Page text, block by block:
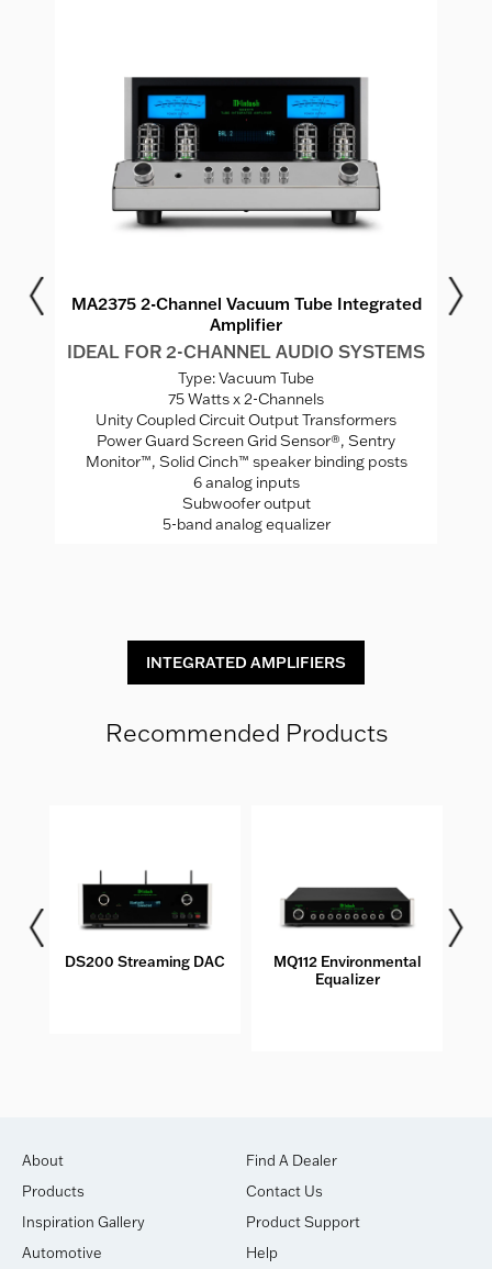
MA2375 2-Channel Vacuum Tube Integrated
Amplifier
IDEAL FOR 2-CHANNEL AUDIO SYSTEMS
Type: Vacuum Tube
75 Watts x 2-Channels
Unity Coupled Circuit Output Transformers
Power Guard Screen Grid Sensor®, Sentry
Monitor™, Solid Cinch™ speaker binding posts
6 analog inputs
Subwoofer output
5-band analog equalizer
INTEGRATED AMPLIFIERS
Recommended Products
DS200 Streaming DAC
MQ112 Environmental
Equalizer
About
Products
Inspiration Gallery
Automotive
Find A Dealer
Contact Us
Product Support
Help